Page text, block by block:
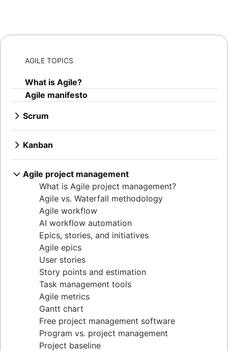
AGILE TOPICS
What is Agile?
Agile manifesto
Scrum
What is Scrum?
Sprints
Product backlogs
Sprint reviews
Standups
Scrum master
Agile retrospectives
Distributed Scrum
Scrum roles
Scrum of Scrums
Agile Scrum artifacts
Scrum metrics
Scrum in Jira and Confluence
Agile vs. Scrum
Backlog refinement
Scrum master vs. project manager
Kanban
What is Kanban?
Kanban boards
WIP limits
Kanban vs. Scrum
Kanplan
Kanban cards
Agile project management
What is Agile project management?
Agile vs. Waterfall methodology
Agile workflow
AI workflow automation
Epics, stories, and initiatives
Agile epics
User stories
Story points and estimation
Task management tools
Agile metrics
Gantt chart
Free project management software
Program vs. project management
Project baseline